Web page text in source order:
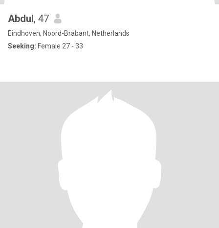
Abdul, 47
Eindhoven, Noord-Brabant, Netherlands
Seeking: Female 27 - 33